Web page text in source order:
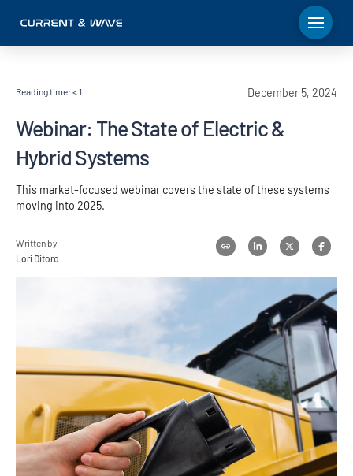
Reading time: < 1 December 5, 2024
Webinar: The State of Electric &
Hybrid Systems
This market-focused webinar covers the state of these systems
moving into 2025.
Written by
Lori Ditoro